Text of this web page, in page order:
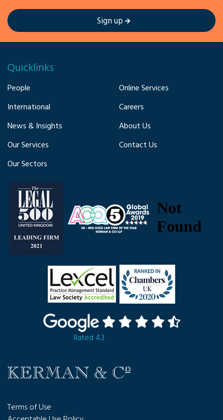
Sign up
Quicklinks
People
International
News & Insights
Our Services
Our Sectors
Online Services
Careers
About Us
Contact Us
Rated 4.3
Terms of Use